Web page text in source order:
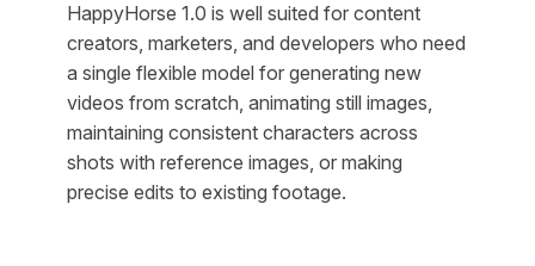
HappyHorse 1.0 is well suited for content
creators, marketers, and developers who need
a single flexible model for generating new
videos from scratch, animating still images,
maintaining consistent characters across
shots with reference images, or making
precise edits to existing footage.